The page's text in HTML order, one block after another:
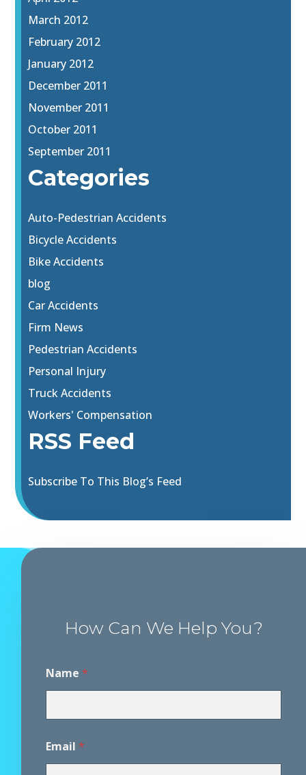
March 2012
February 2012
January 2012
December 2011
November 2011
October 2011
September 2011
Categories
Auto-Pedestrian Accidents
Bicycle Accidents
Bike Accidents
blog
Car Accidents
Firm News
Pedestrian Accidents
Personal Injury
Truck Accidents
Workers' Compensation
RSS Feed
Subscribe To This Blog’s Feed
How Can We Help You?
Name *
h
o
Email *